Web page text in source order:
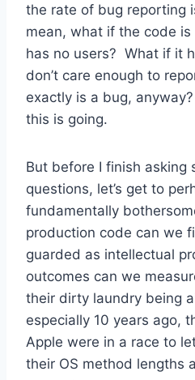
the rate of bug reporting
mean, what if the code
has no users? What if it
don’t care enough to
exactly is a bug,
this is going.
But before I finish asking
questions, let’s get to
fundamentally
production code can we
guarded as intellectual
outcomes can we
their dirty laundry being
especially 10 years ago,
Apple were in a race to
their OS method lengths